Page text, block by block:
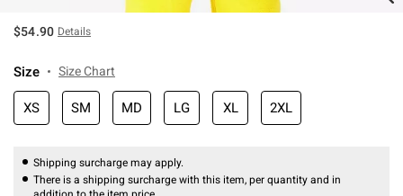
$54.90 Details
Size Size Chart
XS SM MD LG XL 2XL
Shipping surcharge may apply.
There is a shipping surcharge with this item, per quantity and in